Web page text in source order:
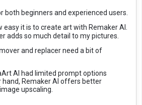
both beginners and experienced users.
easy it is to create art with Remaker AI.
adds so much detail to my pictures.
and replacer need a bit of
AI had limited prompt options
hand, Remaker AI offers better
upscaling.